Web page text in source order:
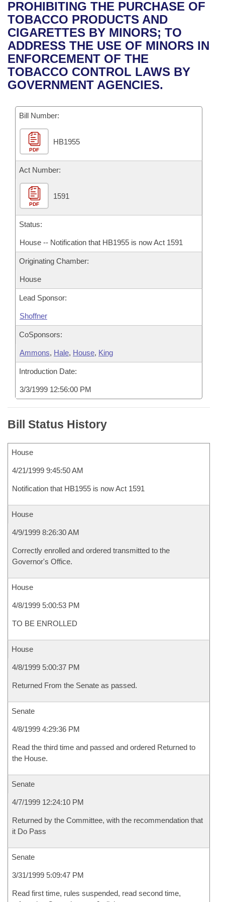
Bills in House Committees
Bills in Senate Committees
Bills in Joint Committees
Meetings Of The Whole/Business Meetings
Recent Activities
Recently Filed
Personalized Bill Tracking
Bills Returned from Committee
Bill Conflicts Report
House
Senate
House Budget
Senate Budget
House Roll Call
Uncodified Historic Legislation
Governor's Veto List
Search Center
PROHIBITING THE PURCHASE OF
TOBACCO PRODUCTS AND
CIGARETTES BY MINORS; TO
ADDRESS THE USE OF MINORS IN
ENFORCEMENT OF THE
TOBACCO CONTROL LAWS BY
GOVERNMENT AGENCIES.
Bill Number:
PDF
HB1955
Act Number:
PDF
1591
Status:
House -- Notification that HB1955 is now Act 1591
Originating Chamber:
House
Lead Sponsor:
Shoffner
CoSponsors:
Ammons, Hale, House, King
Introduction Date:
3/3/1999 12:56:00 PM
Bill Status History
House
4/21/1999 9:45:50 AM
Notification that HB1955 is now Act 1591
House
4/9/1999 8:26:30 AM
Correctly enrolled and ordered transmitted to the
Governor's Office.
House
4/8/1999 5:00:53 PM
TO BE ENROLLED
House
4/8/1999 5:00:37 PM
Returned From the Senate as passed.
Senate
4/8/1999 4:29:36 PM
Read the third time and passed and ordered Returned to
the House.
Senate
4/7/1999 12:24:10 PM
Returned by the Committee, with the recommendation that
it Do Pass
Senate
3/31/1999 5:09:47 PM
Read first time, rules suspended, read second time,